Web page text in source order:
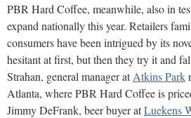
PBR Hard Coffee, meanwhile, also in
expand nationally this year. Retailers
consumers have been intrigued by its
hesitant at first, but then they try it and
Strahan, general manager atAtkins Park
Atlanta, where PBR Hard Coffee is
Jimmy DeFrank, beer buyer atLuekens